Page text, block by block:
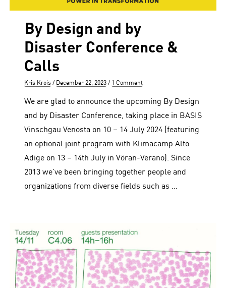
By Design and by
Disaster Conference &
Calls
Author
Kris Krois
Posted
December 22, 2023 1 Comment
We are glad to announce the upcoming By Design
and by Disaster Conference, taking place in BASIS
Vinschgau Venosta on 10 – 14 July 2024 (featuring
an optional joint program with Klimacamp Alto
Adige on 13 – 14th July in Vöran-Verano). Since
2013 we’ve been bringing together people and
organizations from diverse fields such as …